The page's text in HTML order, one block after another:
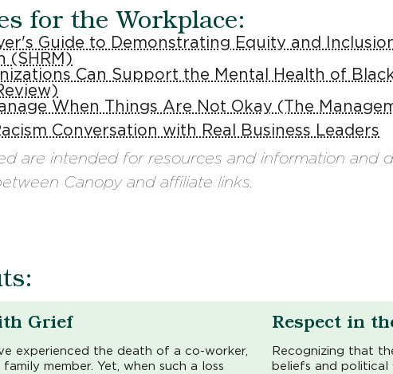
for the Workplace:
Guide to Demonstrating Equity and
(SHRM)
Can Support the Mental Health of
When Things Are Not Okay (The
Conversation with Real Business Leaders
are intended for resources and information and
Canopy and affiliate links.
Grief
experienced the death of a co-worker,
member. Yet, when such a loss
Respect in
Recognizing that
beliefs and political